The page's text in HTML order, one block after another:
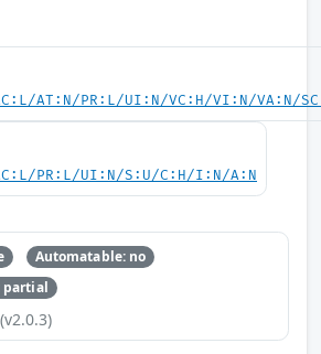
AT:N/PR:L/UI:N/VC:H/VI:N/VA:N/
PR:L/UI:N/S:U/C:H/I:N/A:N
Automatable: no
partial